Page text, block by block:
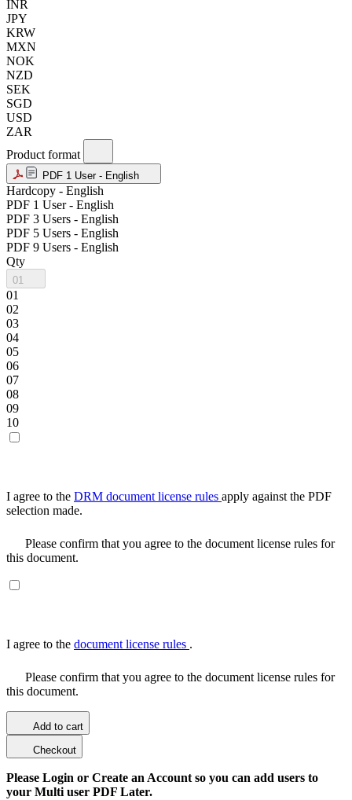
INR
JPY
KRW
MXN
NOK
NZD
SEK
SGD
USD
ZAR
Product format
PDF 1 User - English
Hardcopy - English
PDF 1 User - English
PDF 3 Users - English
PDF 5 Users - English
PDF 9 Users - English
Qty
01
01
02
03
04
05
06
07
08
09
10
I agree to the DRM document license rules apply against the PDF
selection made.
Please confirm that you agree to the document license rules for
this document.
I agree to the document license rules .
Please confirm that you agree to the document license rules for
this document.
Add to cart
Checkout
Please Login or Create an Account so you can add users to
your Multi user PDF Later.